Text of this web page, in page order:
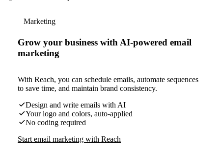
Marketing
Grow your business with AI-powered email
marketing
With Reach, you can schedule emails, automate sequences
to save time, and maintain brand consistency.
Design and write emails with AI
Your logo and colors, auto-applied
No coding required
Start email marketing with Reach